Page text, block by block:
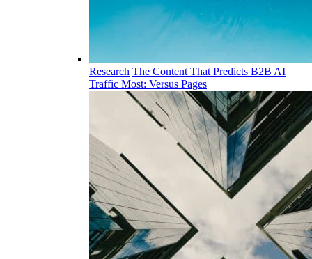
Research The Content That Predicts B2B AI
Traffic Most: Versus Pages